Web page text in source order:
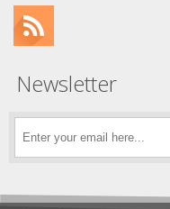
Newsletter